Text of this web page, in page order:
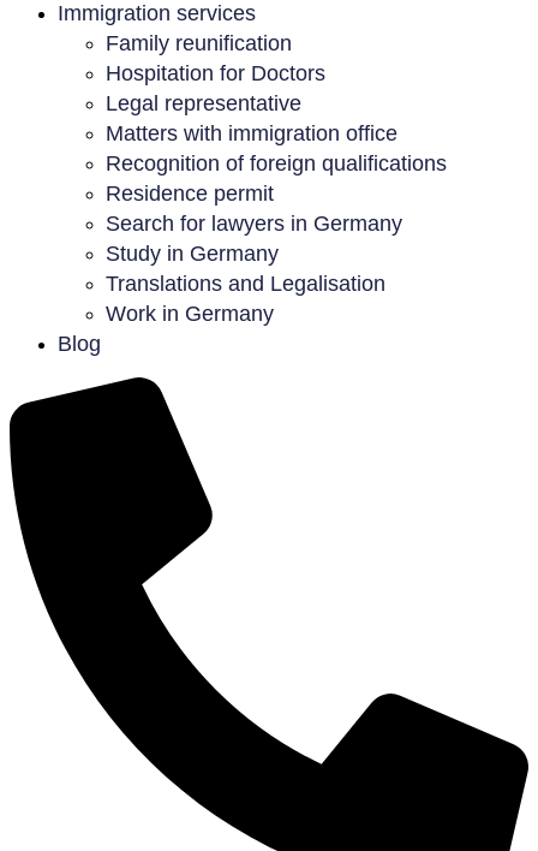
Immigration services
Family reunification
Hospitation for Doctors
Legal representative
Matters with immigration office
Recognition of foreign qualifications
Residence permit
Search for lawyers in Germany
Study in Germany
Translations and Legalisation
Work in Germany
Blog